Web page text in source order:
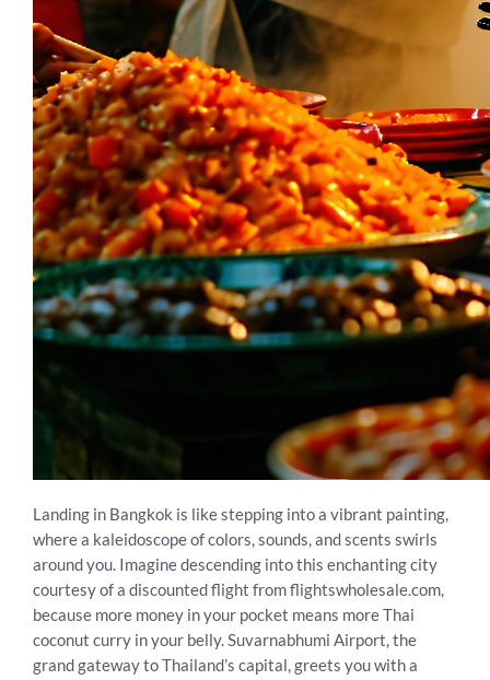
Landing in Bangkok is like stepping into a vibrant painting,
where a kaleidoscope of colors, sounds, and scents swirls
around you. Imagine descending into this enchanting city
courtesy of a discounted flight from flightswholesale.com,
because more money in your pocket means more Thai
coconut curry in your belly. Suvarnabhumi Airport, the
grand gateway to Thailand’s capital, greets you with a